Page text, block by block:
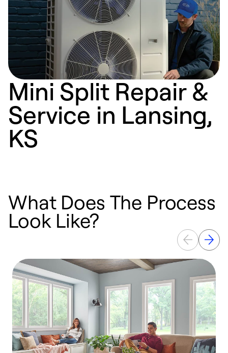
Mini Split Repair &
Service in Lansing,
KS
What Does The Process
Look Like?